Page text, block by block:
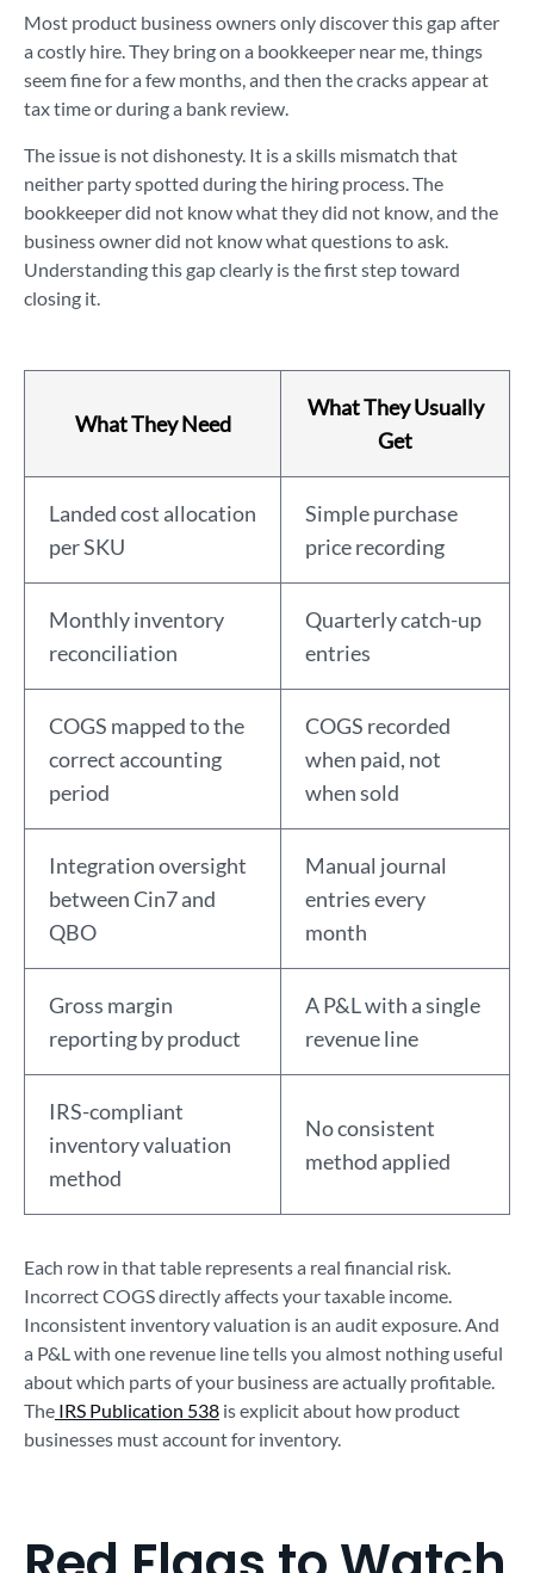
Most product business owners only discover this gap after
a costly hire. They bring on a bookkeeper near me, things
seem fine for a few months, and then the cracks appear at
tax time or during a bank review.
The issue is not dishonesty. It is a skills mismatch that
neither party spotted during the hiring process. The
bookkeeper did not know what they did not know, and the
business owner did not know what questions to ask.
Understanding this gap clearly is the first step toward
closing it.
What They Need
What They Usually
Get
Landed cost allocation
per SKU
Simple purchase
price recording
Monthly inventory
reconciliation
Quarterly catch-up
entries
COGS mapped to the
correct accounting
period
COGS recorded
when paid, not
when sold
Integration oversight
between Cin7 and
QBO
Manual journal
entries every
month
Gross margin
reporting by product
A P&L with a single
revenue line
IRS-compliant
inventory valuation
method
No consistent
method applied
Each row in that table represents a real financial risk.
Incorrect COGS directly affects your taxable income.
Inconsistent inventory valuation is an audit exposure. And
a P&L with one revenue line tells you almost nothing useful
about which parts of your business are actually profitable.
The IRS Publication 538 is explicit about how product
businesses must account for inventory.